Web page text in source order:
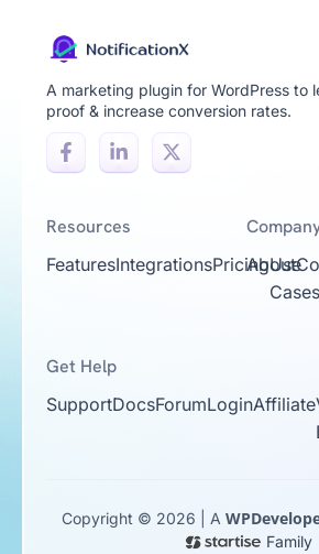
A marketing plugin for WordPress to
proof & increase conversion rates.
Resources
FeaturesIntegrationsPricingUse
Cases
About
Get Help
SupportDocsForumLoginAffiliate
Copyright © 2026 | A
Family